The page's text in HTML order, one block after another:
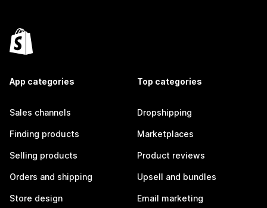
App categories
Sales channels
Finding products
Selling products
Orders and shipping
Store design
Top categories
Dropshipping
Marketplaces
Product reviews
Upsell and bundles
Email marketing